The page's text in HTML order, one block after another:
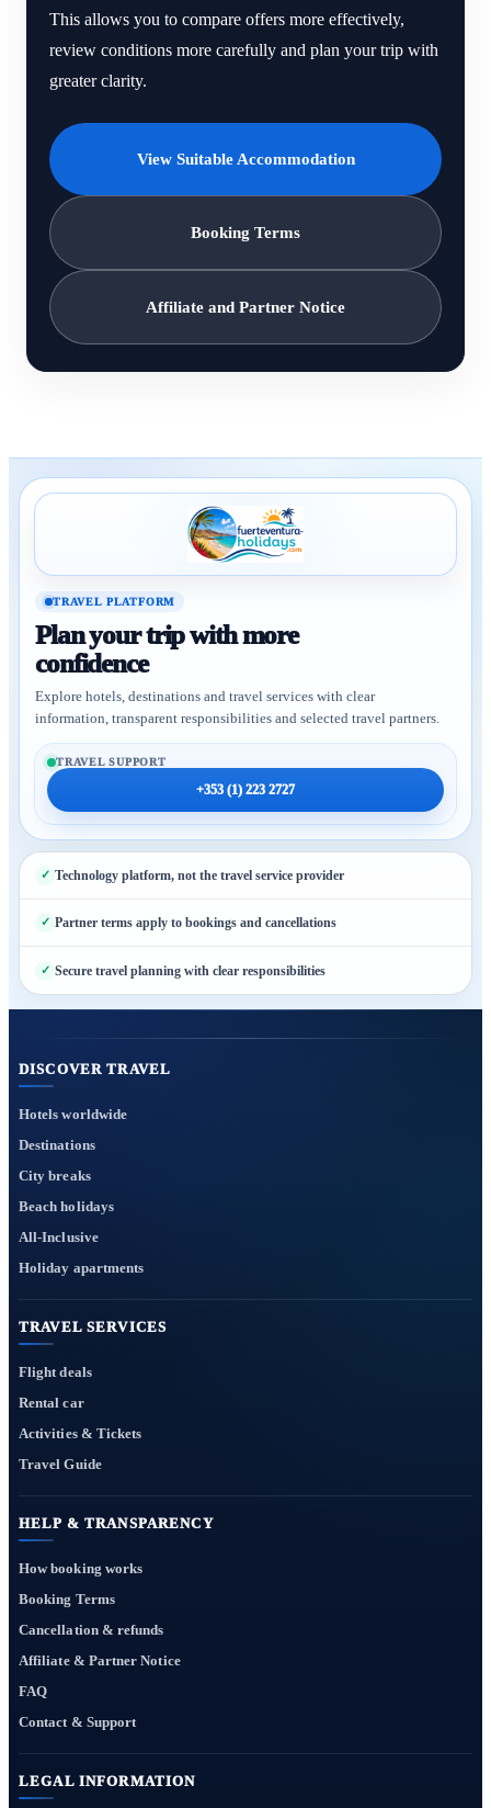
This allows you to compare offers more effectively,
review conditions more carefully and plan your trip with
greater clarity.
View Suitable Accommodation
Booking Terms
Affiliate and Partner Notice
TRAVEL PLATFORM
Plan your trip with more
confidence
Explore hotels, destinations and travel services with clear
information, transparent responsibilities and selected travel partners.
TRAVEL SUPPORT
+353 (1) 223 2727
Technology platform, not the travel service provider
Partner terms apply to bookings and cancellations
Secure travel planning with clear responsibilities
DISCOVER TRAVEL
Hotels worldwide
Destinations
City breaks
Beach holidays
All-Inclusive
Holiday apartments
TRAVEL SERVICES
Flight deals
Rental car
Activities & Tickets
Travel Guide
HELP & TRANSPARENCY
How booking works
Booking Terms
Cancellation & refunds
Affiliate & Partner Notice
FAQ
Contact & Support
LEGAL INFORMATION